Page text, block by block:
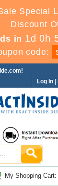
Special
Discount
in 1d 0h
code:
Log In
My Shopping